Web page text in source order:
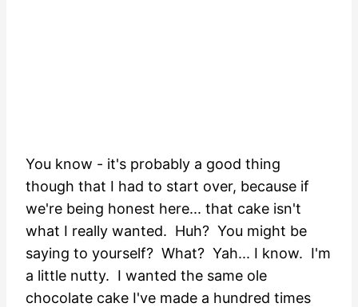
You know - it's probably a good thing
though that I had to start over, because if
we're being honest here... that cake isn't
what I really wanted. Huh? You might be
saying to yourself? What? Yah... I know. I'm
a little nutty. I wanted the same ole
chocolate cake I've made a hundred times